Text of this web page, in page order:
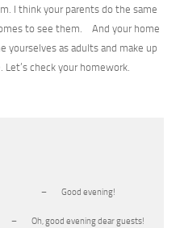
I think your parents do the same
to see them. And your home
yourselves as adults and make up
Let’s check your homework.
– Good evening!
– Oh, good evening dear guests!